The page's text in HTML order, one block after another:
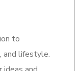
to
and lifestyle.